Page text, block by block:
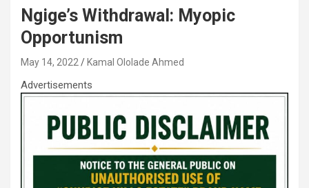
Ngige’s Withdrawal: Myopic
Opportunism
May 14, 2022 Kamal Ololade Ahmed
Advertisements